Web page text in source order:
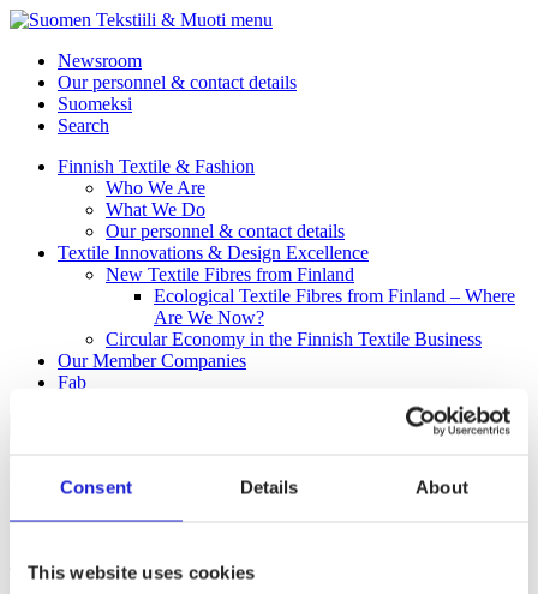
Consent Details About
This website uses cookies
menu
Newsroom
Our personnel & contact details
Suomeksi
Search
Finnish Textile & Fashion
Who We Are
What We Do
Our personnel & contact details
Textile Innovations & Design Excellence
New Textile Fibres from Finland
Ecological Textile Fibres from Finland – Where
Are We Now?
Circular Economy in the Finnish Textile Business
Our Member Companies
Fab
Clothing & accessories